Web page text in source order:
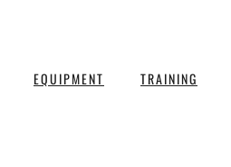
EQUIPMENT TRAINING